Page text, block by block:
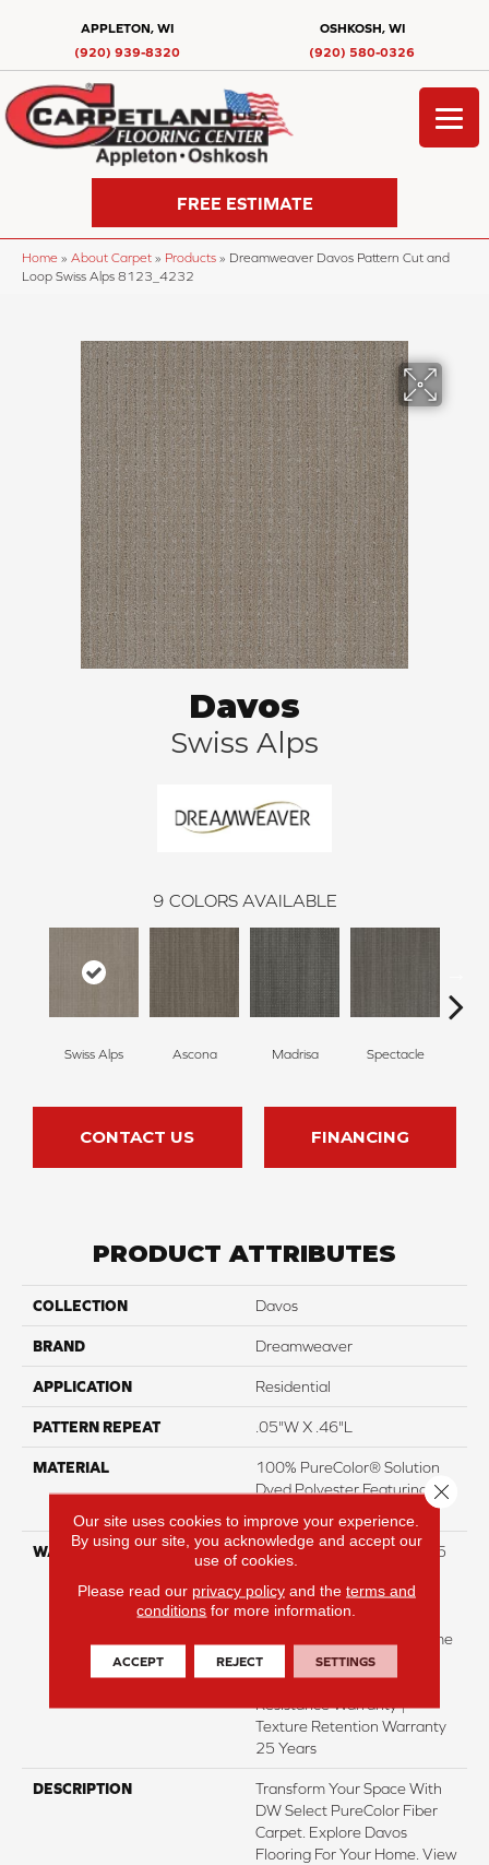
APPLETON, WI
(920) 939-8320
OSHKOSH, WI
(920) 580-0326
FREE ESTIMATE
Home » About Carpet » Products » Dreamweaver Davos Pattern Cut and
Loop Swiss Alps 8123_4232
Davos
Swiss Alps
9 COLORS AVAILABLE
Swiss Alps Ascona Madrisa Spectacle
CONTACT US FINANCING
PRODUCT ATTRIBUTES
COLLECTION Davos
BRAND Dreamweaver
APPLICATION Residential
PATTERN REPEAT .05"W X .46"L
MATERIAL
100% PureColor® Solution
Dyed Polyester Featuring
WARRANTY
Abrasive Wear Warranty 25
Resistance Warranty |
Manufacturing Defects
Warranty 25 Years | Lifetime
Pet Stains Warranty | 25
Years | Lifetime Stain
Resistance Warranty |
Texture Retention Warranty
25 Years
DESCRIPTION
Transform Your Space With
DW Select PureColor Fiber
Carpet. Explore Davos
Flooring For Your Home. View
Our site uses cookies to improve your experience.
By using our site, you acknowledge and accept our
use of cookies.
Please read our privacy policyand the terms and
conditions for more information.
ACCEPT REJECT SETTINGS
Close